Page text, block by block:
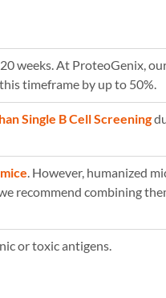
weeks. At ProteoGenix,
timeframe by up to 50%.
Single B Cell Screening
. However, humanized
recommend combining
or toxic antigens.